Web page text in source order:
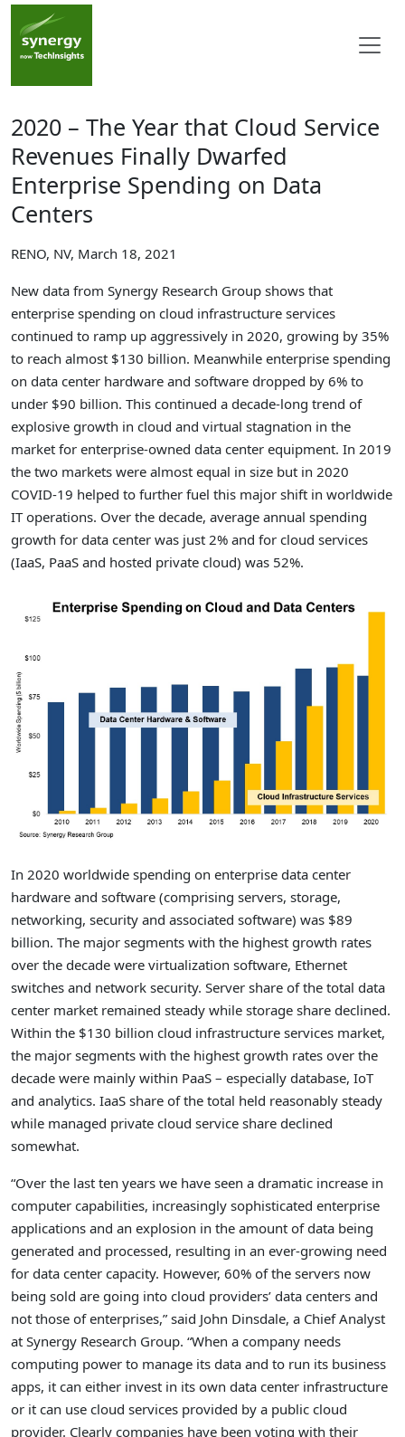
2020 – The Year that Cloud Service
Revenues Finally Dwarfed
Enterprise Spending on Data
Centers
RENO, NV, March 18, 2021
New data from Synergy Research Group shows that
enterprise spending on cloud infrastructure services
continued to ramp up aggressively in 2020, growing by 35%
to reach almost $130 billion. Meanwhile enterprise spending
on data center hardware and software dropped by 6% to
under $90 billion. This continued a decade-long trend of
explosive growth in cloud and virtual stagnation in the
market for enterprise-owned data center equipment. In 2019
the two markets were almost equal in size but in 2020
COVID-19 helped to further fuel this major shift in worldwide
IT operations. Over the decade, average annual spending
growth for data center was just 2% and for cloud services
(IaaS, PaaS and hosted private cloud) was 52%.
In 2020 worldwide spending on enterprise data center
hardware and software (comprising servers, storage,
networking, security and associated software) was $89
billion. The major segments with the highest growth rates
over the decade were virtualization software, Ethernet
switches and network security. Server share of the total data
center market remained steady while storage share declined.
Within the $130 billion cloud infrastructure services market,
the major segments with the highest growth rates over the
decade were mainly within PaaS – especially database, IoT
and analytics. IaaS share of the total held reasonably steady
while managed private cloud service share declined
somewhat.
“Over the last ten years we have seen a dramatic increase in
computer capabilities, increasingly sophisticated enterprise
applications and an explosion in the amount of data being
generated and processed, resulting in an ever-growing need
for data center capacity. However, 60% of the servers now
being sold are going into cloud providers’ data centers and
not those of enterprises,” said John Dinsdale, a Chief Analyst
at Synergy Research Group. “When a company needs
computing power to manage its data and to run its business
apps, it can either invest in its own data center infrastructure
or it can use cloud services provided by a public cloud
provider. Clearly companies have been voting with their